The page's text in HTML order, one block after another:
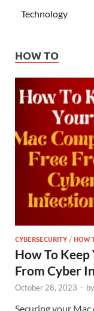
Technology
HOW TO
CYBERSECURITY /HOW
How To
From Cyber
October 28, 2023 - by
Securing your